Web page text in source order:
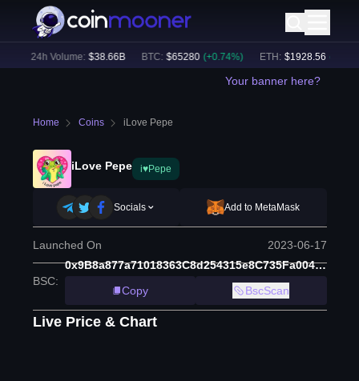
24h Volume: $38.66B BTC: $65280 (+ 0.74%) ETH: $ 1928.56 (+ 0.64
Your banner here?
Home Coins iLove Pepe
iLove Pepe i♥Pepe
Socials Add to MetaMask
Launched On 2023-06-17
BSC:
0x9B8a877a71018363C8d254315e8C735Fa0046e19
Copy
BscScan
Live Price & Chart